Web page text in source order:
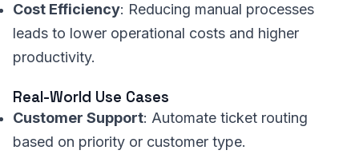
Cost Efficiency: Reducing manual processes
leads to lower operational costs and higher
productivity.
Real-World Use Cases
Customer Support: Automate ticket routing
based on priority or customer type.